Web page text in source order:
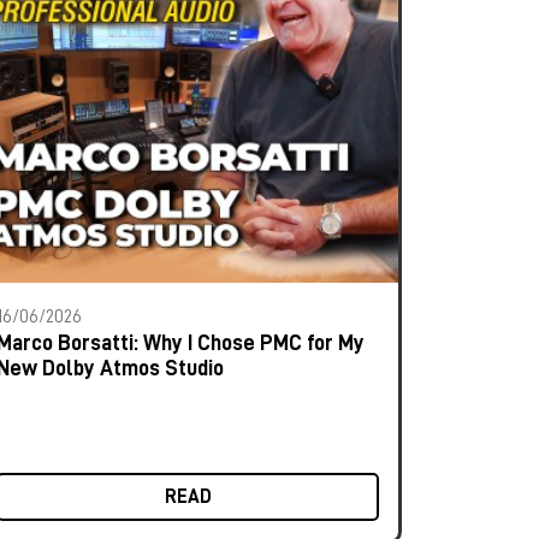
06/2026
Borsatti: Why I Chose PMC for My
Dolby Atmos Studio
READ